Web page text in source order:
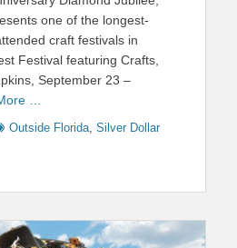
one of the longest-
craft festivals in
Festival featuring Crafts,
September 23 –
…
Outside Florida Silver Dollar